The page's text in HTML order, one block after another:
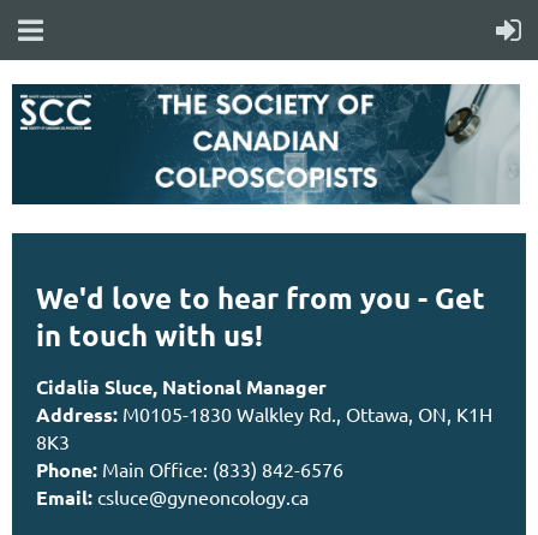
We'd love to hear from you - Get
in touch with us!
Cidalia Sluce, National Manager
Address: M0105-1830 Walkley Rd., Ottawa, ON, K1H
8K3
Phone: Main Office: (833) 842-6576
Email: csluce@gyneoncology.ca